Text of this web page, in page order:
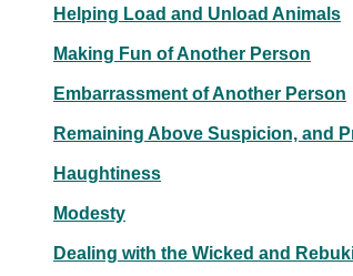
Helping Load and Unload Animals
Making Fun of Another Person
Embarrassment of Another Person
Remaining Above Suspicion, and
Haughtiness
Modesty
Dealing with the Wicked and